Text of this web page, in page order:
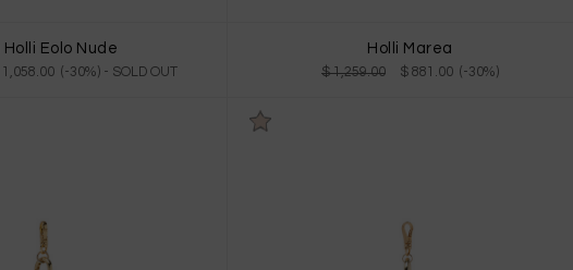
Holli Eolo Nude
1,058.00 (-30%) - SOLD OUT
Holli Marea
$ 1,259.00 $ 881.00 (-30%)